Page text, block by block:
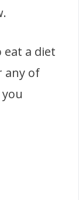
eat a diet
any of